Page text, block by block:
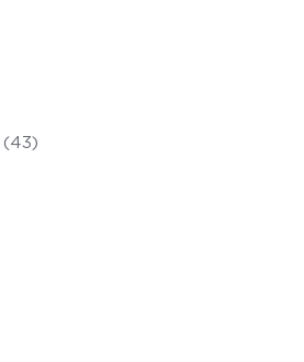
(43)